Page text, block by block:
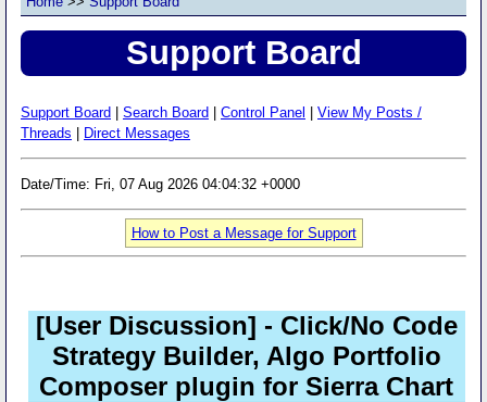
Support Board
Support Board Search Board Control Panel
View My Posts /
Threads
Direct Messages
Date/Time: Fri, 07 Aug 2026 04:04:32 +0000
How to Post a Message for Support
[User Discussion] - Click/No Code
Strategy Builder, Algo Portfolio
Composer plugin for Sierra Chart